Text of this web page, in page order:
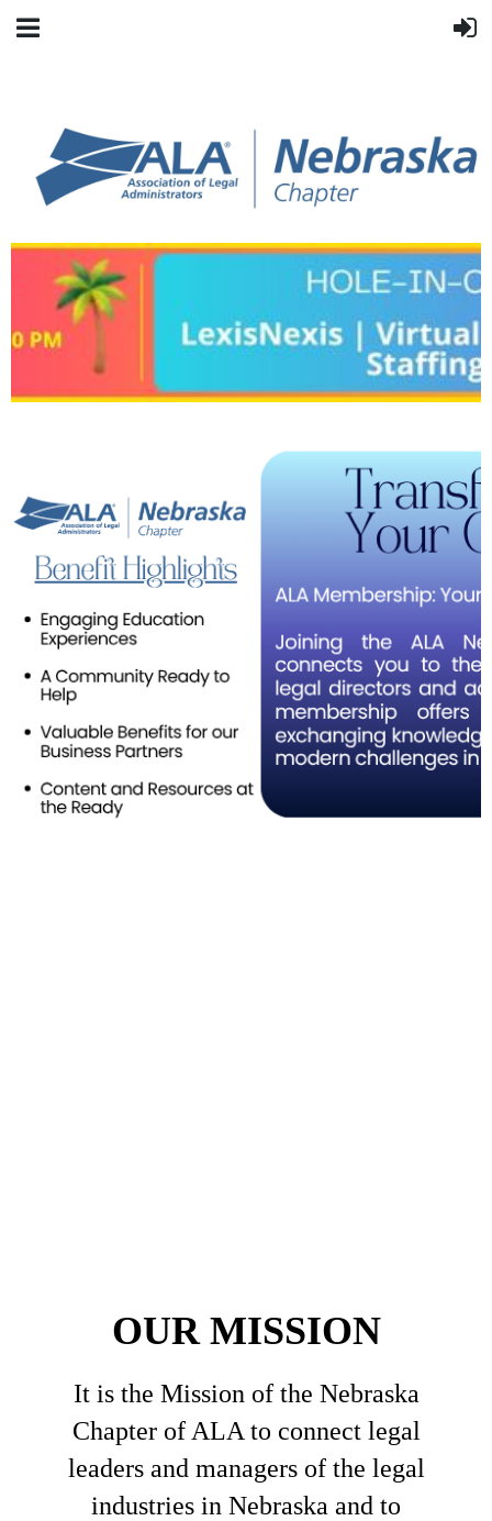
OUR MISSION
It is the Mission of the Nebraska
Chapter of ALA to connect legal
leaders and managers of the legal
industries in Nebraska and to